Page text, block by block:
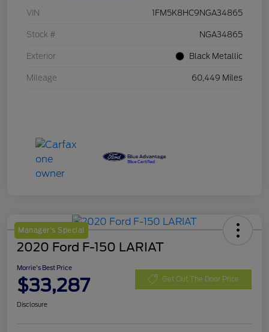
VIN 1FM5K8HC9NGA34865
Stock # NGA34865
Exterior Black Metallic
Mileage 60,449 Miles
Manager's Special
2020 Ford F-150 LARIAT
Morrie's Best Price
$33,287 Get Out The Door Price
Disclosure